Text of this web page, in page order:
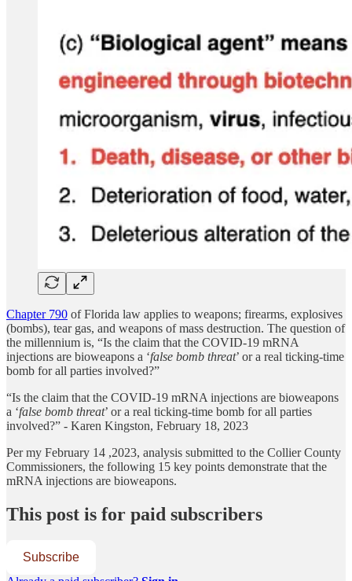
Chapter 790 of Florida law applies to weapons; firearms, explosives
(bombs), tear gas, and weapons of mass destruction. The question of
the millennium is, “Is the claim that the COVID-19 mRNA
injections are bioweapons a ‘false bomb threat’ or a real ticking-time
bomb for all parties involved?”
“Is the claim that the COVID-19 mRNA injections are bioweapons
a ‘false bomb threat’ or a real ticking-time bomb for all parties
involved?” - Karen Kingston, February 18, 2023
Per my February 14 ,2023, analysis submitted to the Collier County
Commissioners, the following 15 key points demonstrate that the
mRNA injections are bioweapons.
This post is for paid subscribers
Subscribe